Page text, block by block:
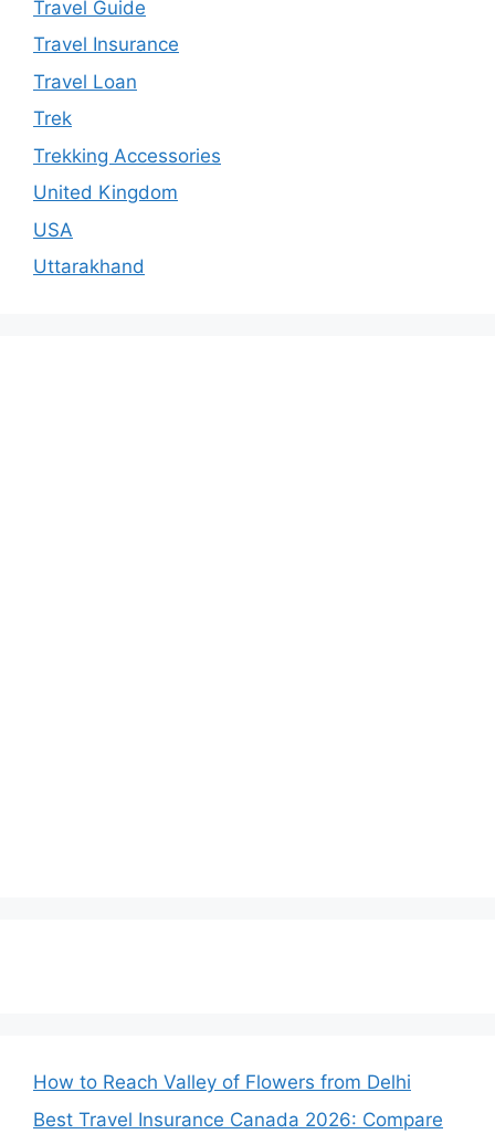
Travel Guide
Travel Insurance
Travel Loan
Trek
Trekking Accessories
United Kingdom
USA
Uttarakhand
How to Reach Valley of Flowers from Delhi
Best Travel Insurance Canada 2026: Compare